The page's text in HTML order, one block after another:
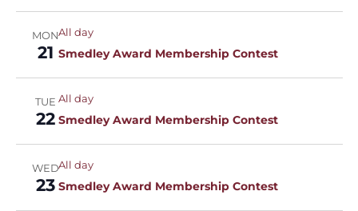
MON
21
All day
Smedley Award Membership Contest
TUE
22
All day
Smedley Award Membership Contest
WED
23
All day
Smedley Award Membership Contest